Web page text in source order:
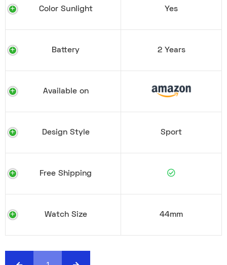
Color Sunlight Yes
Battery 2 Years
Available on
Design Style Sport
Free Shipping
Watch Size 44mm